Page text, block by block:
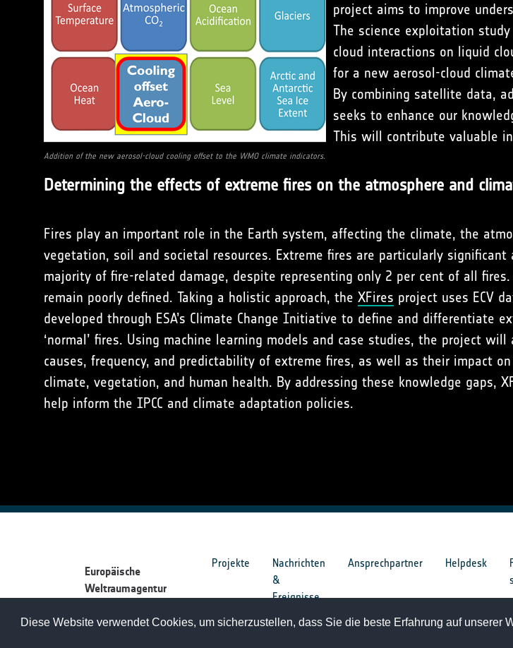
Diese Website verwendet Cookies, um sicherzustellen, dass Sie die beste Erfahrung auf unserer
Addition of the new aerosol-cloud cooling offset to the WMO climate indicators.
project aims to improve
The science exploitation
cloud interactions on liquid
for a new aerosol-cloud
By combining satellite data,
seeks to enhance our
This will contribute valuable
Determining the effects of extreme fires on the atmosphere and
Fires play an important role in the Earth system, affecting the climate, the
vegetation, soil and societal resources. Extreme fires are particularly significant
majority of fire-related damage, despite representing only 2 per cent of all
remain poorly defined. Taking a holistic approach, the XFires project uses ECV
developed through ESA’s Climate Change Initiative to define and differentiate
‘normal’ fires. Using machine learning models and case studies, the project will
causes, frequency, and predictability of extreme fires, as well as their impact
climate, vegetation, and human health. By addressing these knowledge gaps,
help inform the IPCC and climate adaptation policies.
Europäische
Weltraumagentur
Projekte
Nachrichten
&
Ereignisse
Ansprechpartner Helpdesk